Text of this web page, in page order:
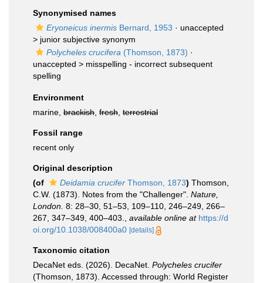
Synonymised names
Eryoneicus inermis Bernard, 1953 · unaccepted
> junior subjective synonym
Polycheles crucifera (Thomson, 1873) ·
unaccepted > misspelling - incorrect subsequent
spelling
Environment
marine, brackish fresh terrestrial
Fossil range
recent only
Original description
(of
Deidamia crucifer Thomson, 1873) Thomson,
C.W. (1873). Notes from the "Challenger". Nature,
London. 8: 28–30, 51–53, 109–110, 246–249, 266–
267, 347–349, 400–403.
available online at https://d
oi.org/10.1038/008400a0 [details]
Taxonomic citation
DecaNet eds. (2026). DecaNet. Polycheles crucifer
(Thomson, 1873). Accessed through: World Register